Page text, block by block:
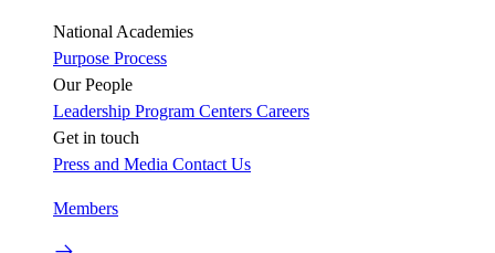
National Academies
Purpose Process
Our People
Leadership Program Centers Careers
Get in touch
Press and Media Contact Us
Members